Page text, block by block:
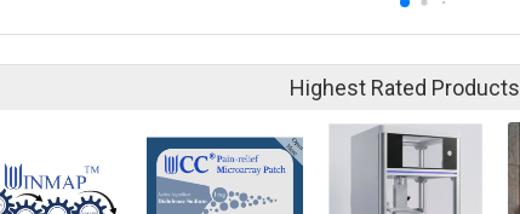
Highest Rated Products